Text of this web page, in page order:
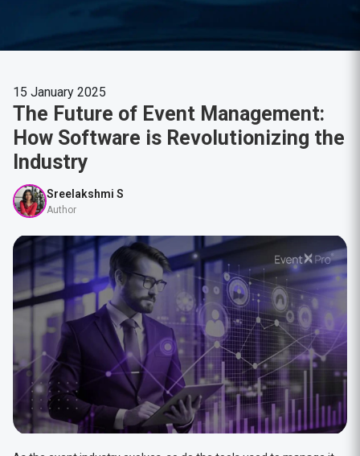
15 January 2025
The Future of Event Management:
How Software is Revolutionizing the
Industry
Sreelakshmi S
Author